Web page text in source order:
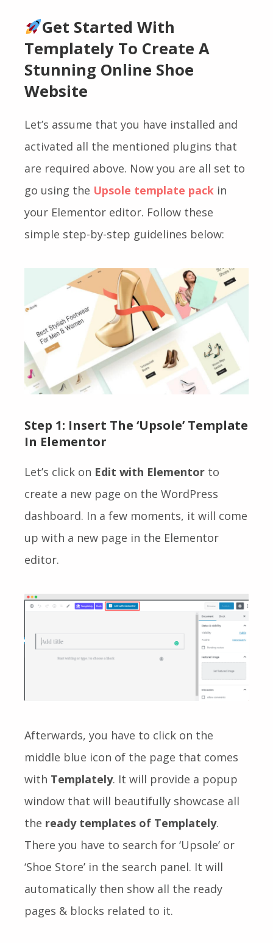
Get Started With
Templately To Create A
Stunning Online Shoe
Website
Let’s assume that you have installed and
activated all the mentioned plugins that
are required above. Now you are all set to
go using the Upsole template pack in
your Elementor editor. Follow these
simple step-by-step guidelines below:
Step 1: Insert The ‘Upsole’ Template
In Elementor
Let’s click on Edit with Elementor to
create a new page on the WordPress
dashboard. In a few moments, it will come
up with a new page in the Elementor
editor.
Afterwards, you have to click on the
middle blue icon of the page that comes
with Templately. It will provide a popup
window that will beautifully showcase all
the ready templates of Templately.
There you have to search for ‘Upsole’ or
‘Shoe Store’ in the search panel. It will
automatically then show all the ready
pages & blocks related to it.